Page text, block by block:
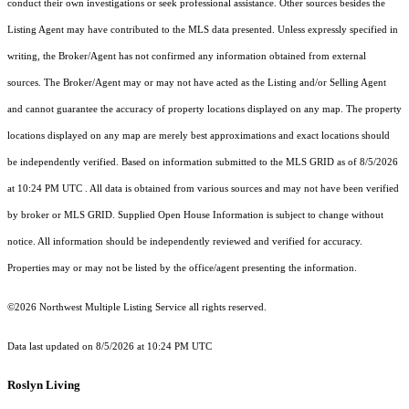
conduct their own investigations or seek professional assistance. Other sources besides the
Listing Agent may have contributed to the MLS data presented. Unless expressly specified in
writing, the Broker/Agent has not confirmed any information obtained from external
sources. The Broker/Agent may or may not have acted as the Listing and/or Selling Agent
and cannot guarantee the accuracy of property locations displayed on any map. The property
locations displayed on any map are merely best approximations and exact locations should
be independently verified. Based on information submitted to the MLS GRID as of 8/5/2026
at 10:24 PM UTC . All data is obtained from various sources and may not have been verified
by broker or MLS GRID. Supplied Open House Information is subject to change without
notice. All information should be independently reviewed and verified for accuracy.
Properties may or may not be listed by the office/agent presenting the information.
©2026 Northwest Multiple Listing Service all rights reserved.
Data last updated on 8/5/2026 at 10:24 PM UTC
Roslyn Living